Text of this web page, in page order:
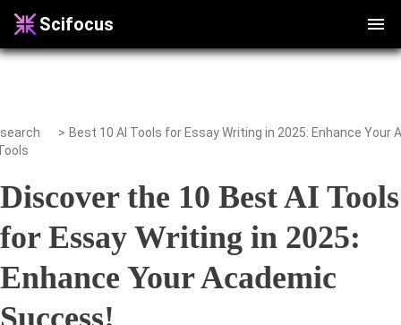
Scifocus
>
Discover the 10 Best AI Tools
for Essay Writing in 2025:
Enhance Your Academic
Success!